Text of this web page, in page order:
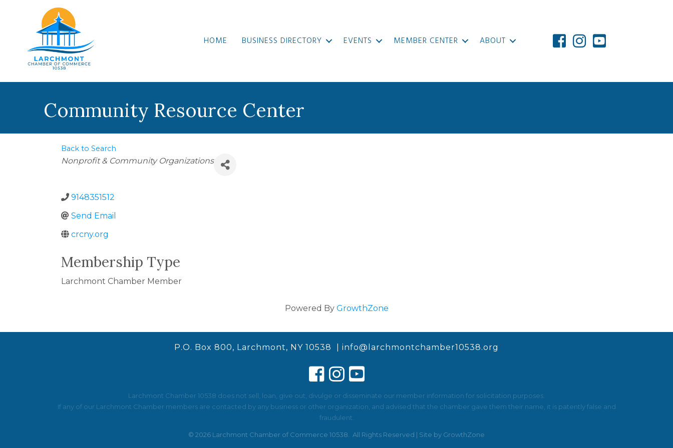
HOME BUSINESS DIRECTORY EVENTS MEMBER CENTER ABOUT
Community Resource Center
Back to Search
Categories
Nonprofit & Community Organizations
9148351512
Send Email
crcny.org
Membership Type
Larchmont Chamber Member
Powered By GrowthZone
P.O. Box 800, Larchmont, NY 10538 | info@larchmontchamber10538.org
Larchmont Chamber 10538 does not sell, loan, give out, divulge or disseminate our member information for solicitation purposes.
If any of our Larchmont Chamber members are contacted by any business or other organization, and advised that the chamber gave them their name, it is patently false and
fraudulent.
© 2026 Larchmont Chamber of Commerce 10538. All Rights Reserved | Site by GrowthZone